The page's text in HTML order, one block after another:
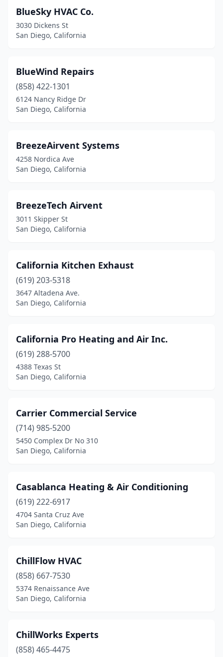
BlueSky HVAC Co.
3030 Dickens St
San Diego, California
BlueWind Repairs
(858) 422-1301
6124 Nancy Ridge Dr
San Diego, California
BreezeAirvent Systems
4258 Nordica Ave
San Diego, California
BreezeTech Airvent
3011 Skipper St
San Diego, California
California Kitchen Exhaust
(619) 203-5318
3647 Altadena Ave.
San Diego, California
California Pro Heating and Air Inc.
(619) 288-5700
4388 Texas St
San Diego, California
Carrier Commercial Service
(714) 985-5200
5450 Complex Dr No 310
San Diego, California
Casablanca Heating & Air Conditioning
(619) 222-6917
4704 Santa Cruz Ave
San Diego, California
ChillFlow HVAC
(858) 667-7530
5374 Renaissance Ave
San Diego, California
ChillWorks Experts
(858) 465-4475